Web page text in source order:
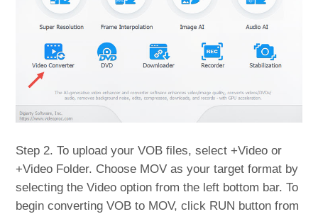
Step 2. To upload your VOB files, select +Video or
+Video Folder. Choose MOV as your target format by
selecting the Video option from the left bottom bar. To
begin converting VOB to MOV, click RUN button from